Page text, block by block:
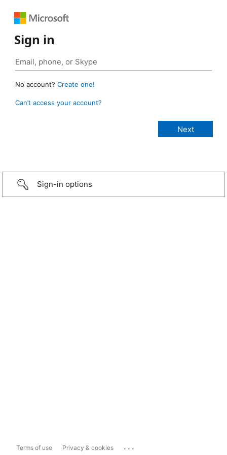
Sign in
No account? Create one!
Can’t access your account?
Sign-in options
Terms of use Privacy & cookies ...